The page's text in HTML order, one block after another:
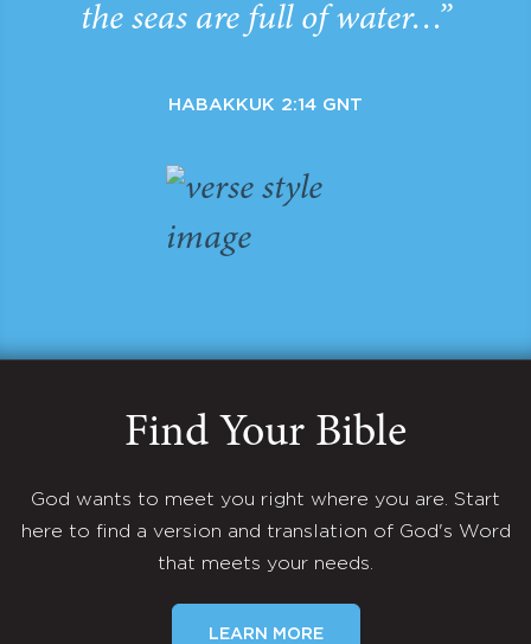
the seas are full of water…”
HABAKKUK 2:14 GNT
Find Your Bible
God wants to meet you right where you are. Start
here to find a version and translation of God's Word
that meets your needs.
LEARN MORE